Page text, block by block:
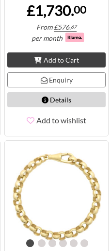
£1,730.00
From£576.67
per month
Add to Cart
Enquiry
Details
Add to wishlist